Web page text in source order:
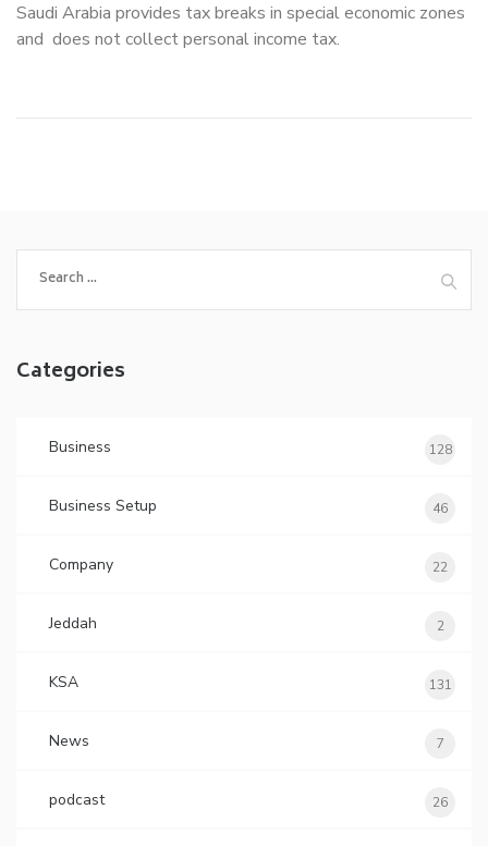
Saudi Arabia provides tax breaks in special economic zones
and does not collect personal income tax.
for:
Categories
Business 128
Business Setup 46
Company 22
Jeddah 2
KSA 131
News 7
podcast 26